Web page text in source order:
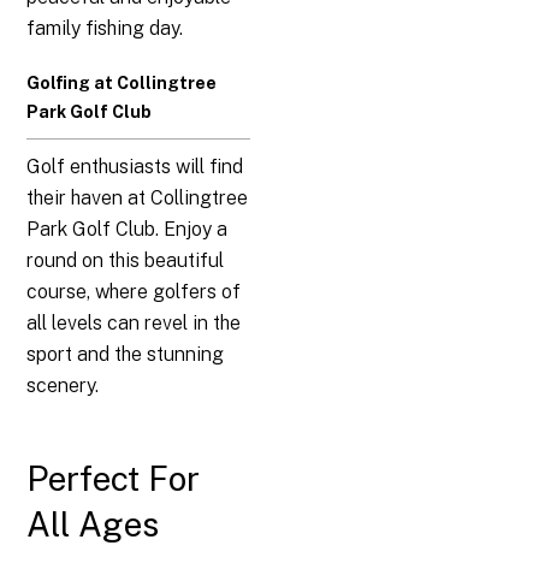
family fishing day.
Golfing at Collingtree
Park Golf Club
Golf enthusiasts will find
their haven at Collingtree
Park Golf Club. Enjoy a
round on this beautiful
course, where golfers of
all levels can revel in the
sport and the stunning
scenery.
Perfect For
All Ages